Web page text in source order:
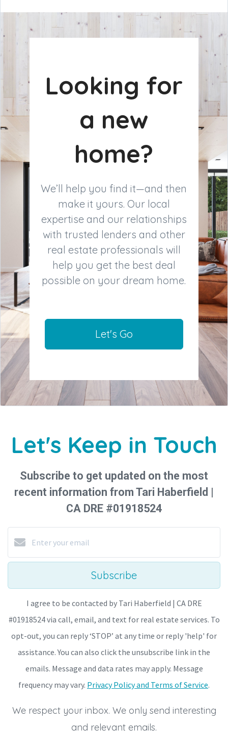
Looking for
a new
home?
We’ll help you find it—and then
make it yours. Our local
expertise and our relationships
with trusted lenders and other
real estate professionals will
help you get the best deal
possible on your dream home.
Let's Go
Let's Keep in Touch
Subscribe to get updated on the most
recent information from Tari Haberfield |
CA DRE #01918524
Subscribe
I agree to be contacted by Tari Haberfield | CA DRE
#01918524 via call, email, and text for real estate services. To
opt-out, you can reply ‘STOP’ at any time or reply 'help' for
assistance. You can also click the unsubscribe link in the
emails. Message and data rates may apply. Message
frequency may vary. Privacy Policy and Terms of Service.
We respect your inbox. We only send interesting
and relevant emails.